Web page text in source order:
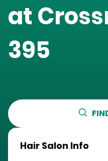
at
395
Hair Salon Info